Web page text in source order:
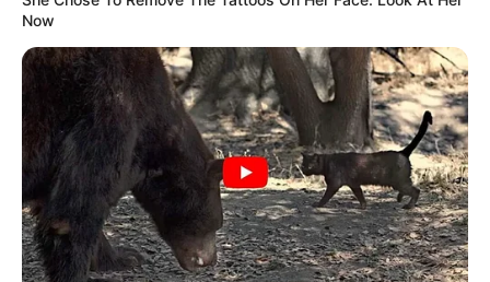
Now